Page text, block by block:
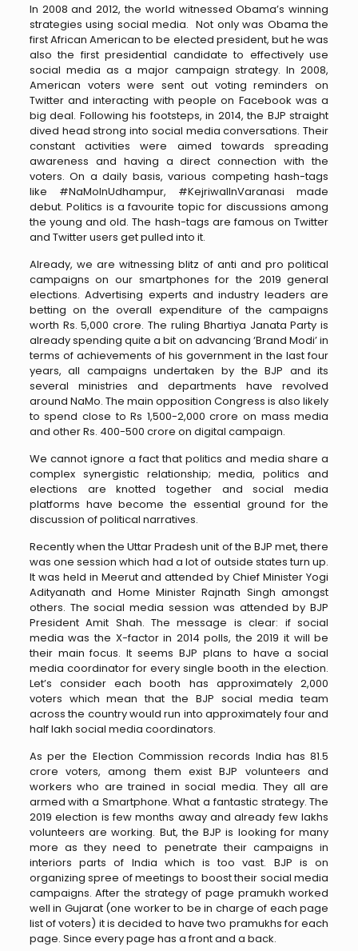
In 2008 and 2012, the world witnessed Obama’s winning
strategies using social media. Not only was Obama the
first African American to be elected president, but he was
also the first presidential candidate to effectively use
social media as a major campaign strategy. In 2008,
American voters were sent out voting reminders on
Twitter and interacting with people on Facebook was a
big deal. Following his footsteps, in 2014, the BJP straight
dived head strong into social media conversations. Their
constant activities were aimed towards spreading
awareness and having a direct connection with the
voters. On a daily basis, various competing hash-tags
like #NaMoInUdhampur, #KejriwalInVaranasi made
debut. Politics is a favourite topic for discussions among
the young and old. The hash-tags are famous on Twitter
and Twitter users get pulled into it.
Already, we are witnessing blitz of anti and pro political
campaigns on our smartphones for the 2019 general
elections. Advertising experts and industry leaders are
betting on the overall expenditure of the campaigns
worth Rs. 5,000 crore. The ruling Bhartiya Janata Party is
already spending quite a bit on advancing ‘Brand Modi’ in
terms of achievements of his government in the last four
years, all campaigns undertaken by the BJP and its
several ministries and departments have revolved
around NaMo. The main opposition Congress is also likely
to spend close to Rs 1,500-2,000 crore on mass media
and other Rs. 400-500 crore on digital campaign.
We cannot ignore a fact that politics and media share a
complex synergistic relationship; media, politics and
elections are knotted together and social media
platforms have become the essential ground for the
discussion of political narratives.
Recently when the Uttar Pradesh unit of the BJP met, there
was one session which had a lot of outside states turn up.
It was held in Meerut and attended by Chief Minister Yogi
Adityanath and Home Minister Rajnath Singh amongst
others. The social media session was attended by BJP
President Amit Shah. The message is clear: if social
media was the X-factor in 2014 polls, the 2019 it will be
their main focus. It seems BJP plans to have a social
media coordinator for every single booth in the election.
Let’s consider each booth has approximately 2,000
voters which mean that the BJP social media team
across the country would run into approximately four and
half lakh social media coordinators.
As per the Election Commission records India has 81.5
crore voters, among them exist BJP volunteers and
workers who are trained in social media. They all are
armed with a Smartphone. What a fantastic strategy. The
2019 election is few months away and already few lakhs
volunteers are working. But, the BJP is looking for many
more as they need to penetrate their campaigns in
interiors parts of India which is too vast. BJP is on
organizing spree of meetings to boost their social media
campaigns. After the strategy of page pramukh worked
well in Gujarat (one worker to be in charge of each page
list of voters) it is decided to have two pramukhs for each
page. Since every page has a front and a back.